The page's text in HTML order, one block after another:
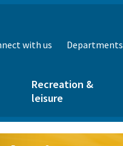
with us Departments
Recreation &
leisure